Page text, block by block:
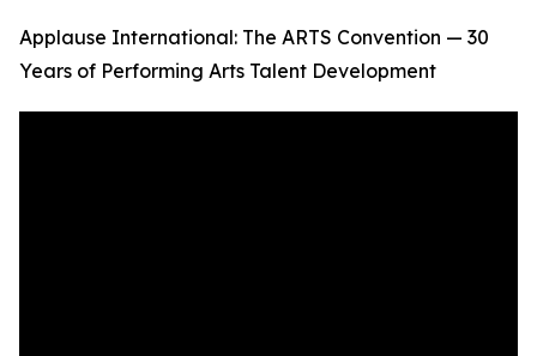
Applause International: The ARTS Convention — 30
Years of Performing Arts Talent Development